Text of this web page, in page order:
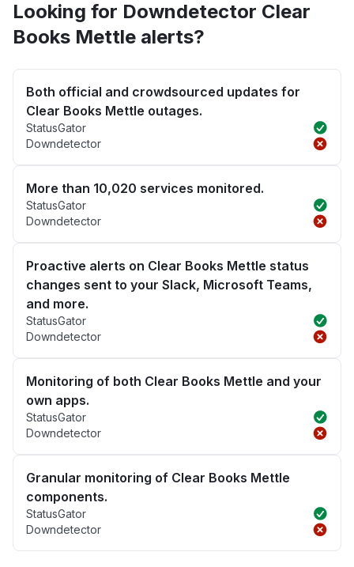
Looking for Downdetector Clear
Books Mettle alerts?
Both official and crowdsourced updates for
Clear Books Mettle outages.
StatusGator
Downdetector
More than 10,020 services monitored.
StatusGator
Downdetector
Proactive alerts on Clear Books Mettle status
changes sent to your Slack, Microsoft Teams,
and more.
StatusGator
Downdetector
Monitoring of both Clear Books Mettle and your
own apps.
StatusGator
Downdetector
Granular monitoring of Clear Books Mettle
components.
StatusGator
Downdetector